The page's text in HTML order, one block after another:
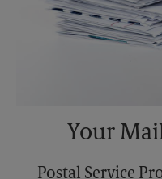
Your
Postal Service